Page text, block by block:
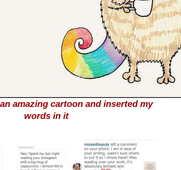
words in it